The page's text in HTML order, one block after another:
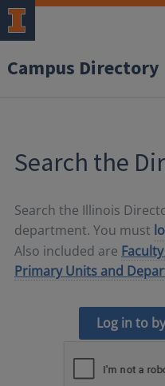
Campus Directory
Search the
Search the Illinois
department. You must
Also included are
Primary Units and
Log in to